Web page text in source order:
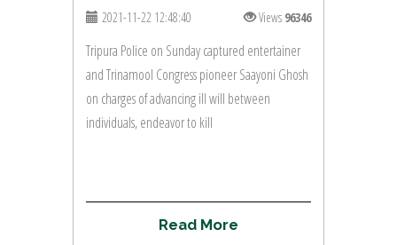
2021-11-22 12:48:40 Views 96346
Tripura Police on Sunday captured entertainer
and Trinamool Congress pioneer Saayoni Ghosh
on charges of advancing ill will between
individuals, endeavor to kill
Read More